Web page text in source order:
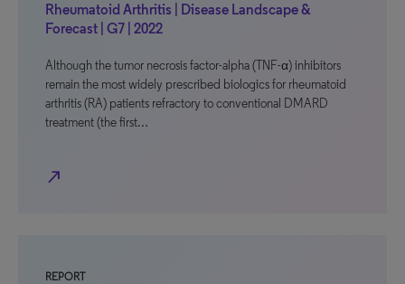
Rheumatoid Arthritis | Disease Landscape &
Forecast | G7 | 2022
Although the tumor necrosis factor-alpha (TNF-α) inhibitors
remain the most widely prescribed biologics for rheumatoid
arthritis (RA) patients refractory to conventional DMARD
treatment (the first…
north_east
REPORT